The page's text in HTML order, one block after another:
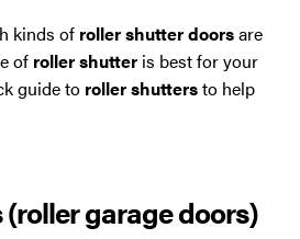
kinds of roller shutter doorsare
of roller shutter is best for your
guide to roller shuttersto help
(roller garage doors)